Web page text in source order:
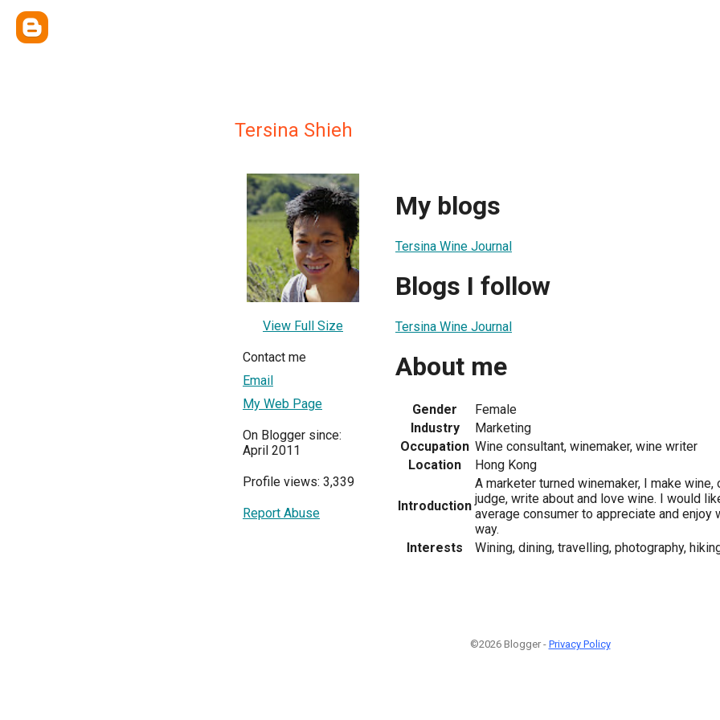
Tersina Shieh
View Full Size
Contact me
Email
My Web Page
On Blogger since:
April 2011
Profile views: 3,339
Report Abuse
My blogs
Tersina Wine Journal
Blogs I follow
Tersina Wine Journal
About me
Gender
Female
Industry
Marketing
Occupation Wine consultant, winemaker, wine writer
Location
Hong Kong
Introduction
A marketer turned winemaker, I make
judge, write about and love wine. I would
average consumer to appreciate and enjoy
way.
Interests
Wining, dining, travelling, photography,
©2026 Blogger - Privacy Policy